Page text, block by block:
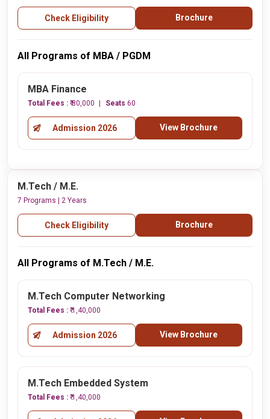
Check Eligibility Brochure
All Programs of MBA / PGDM
MBA Finance
Total Fees : ₹ 80,000 Seats 60
Admission 2026 View Brochure
M.Tech / M.E.
7 Programs | 2 Years
Check Eligibility Brochure
All Programs of M.Tech / M.E.
M.Tech Computer Networking
Total Fees : ₹ 1,40,000
Admission 2026 View Brochure
M.Tech Embedded System
Total Fees : ₹ 1,40,000